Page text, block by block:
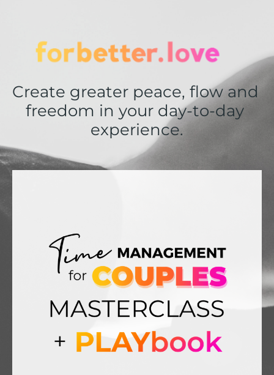
Create greater peace, flow and
freedom in your day-to-day
experience.